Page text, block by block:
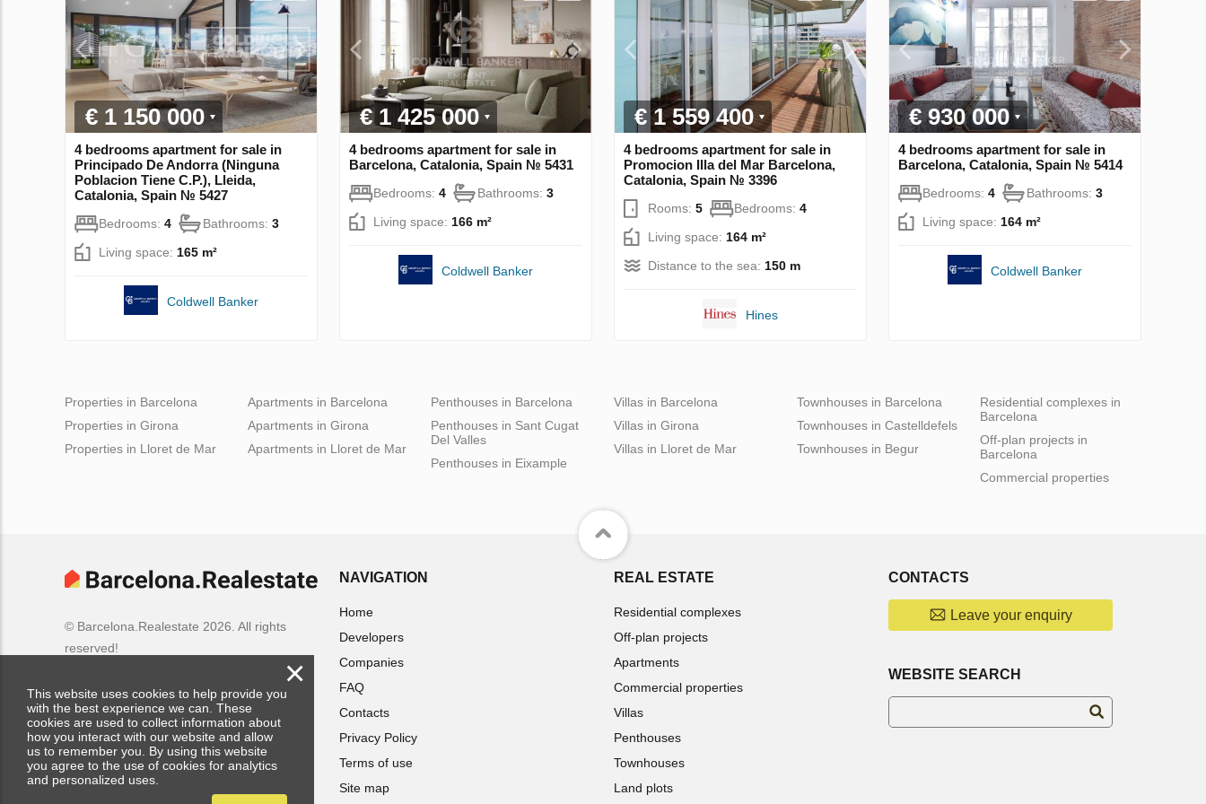
€ 1 150 000
4 bedrooms apartment for sale in
Principado De Andorra (Ninguna
Poblacion Tiene C.P.), Lleida,
Catalonia, Spain № 5427
Bedrooms: 4 Bathrooms: 3
Living space: 165 m²
Coldwell Banker
€ 1 425 000
4 bedrooms apartment for sale in
Barcelona, Catalonia, Spain № 5431
Bedrooms: 4 Bathrooms: 3
Living space: 166 m²
Coldwell Banker
€ 1 559 400
4 bedrooms apartment for sale in
Promocion Illa del Mar Barcelona,
Catalonia, Spain № 3396
Rooms: 5 Bedrooms: 4
Living space: 164 m²
Distance to the sea: 150 m
Hines
€ 930 000
4 bedrooms apartment for sale in
Barcelona, Catalonia, Spain № 5414
Bedrooms: 4 Bathrooms: 3
Living space: 164 m²
Coldwell Banker
Properties in Barcelona
Properties in Girona
Properties in Lloret de Mar
Apartments in Barcelona
Apartments in Girona
Apartments in Lloret de Mar
Penthouses in Barcelona
Penthouses in Sant Cugat
Del Valles
Penthouses in Eixample
Villas in Barcelona
Villas in Girona
Villas in Lloret de Mar
Townhouses in Barcelona
Townhouses in Castelldefels
Townhouses in Begur
Residential complexes in
Barcelona
Off-plan projects in
Barcelona
Commercial properties
© Barcelona.Realestate 2026. All rights
reserved!
NAVIGATION
Home
Developers
Companies
FAQ
Contacts
Privacy Policy
Terms of use
Site map
REAL ESTATE
Residential complexes
Off-plan projects
Apartments
Commercial properties
Villas
Penthouses
Townhouses
Land plots
CONTACTS
Leave your enquiry
WEBSITE SEARCH
×
This website uses cookies to help provide you
with the best experience we can. These
cookies are used to collect information about
how you interact with our website and allow
us to remember you. By using this website
you agree to the use of cookies for analytics
and personalized uses.